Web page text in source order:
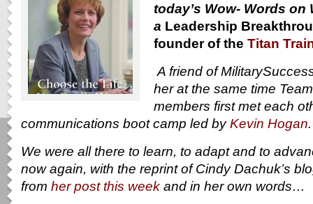
today’s Wow- Words
a Leadership
founder of the Titan
A friend of
her at the same time
members first met each
communications boot camp led byKevin Hogan
We were all there to learn, to adapt and to
now again, with the reprint of Cindy Dachuk’s
from her post this week and in her own words…